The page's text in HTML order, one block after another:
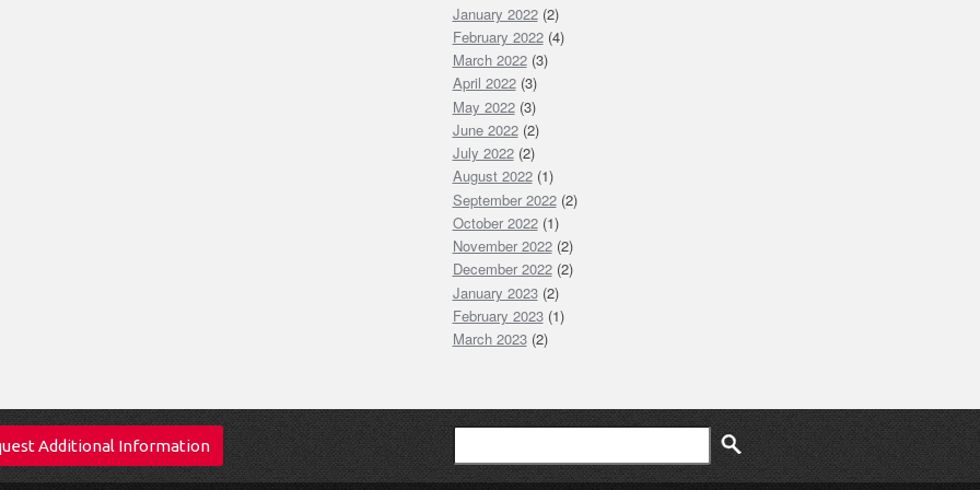
January 2022(2)
February 2022(4)
March 2022(3)
April 2022(3)
May 2022(3)
June 2022(2)
July 2022(2)
August 2022(1)
September 2022(2)
October 2022(1)
November 2022(2)
December 2022(2)
January 2023(2)
February 2023(1)
March 2023(2)
Additional Information
Search